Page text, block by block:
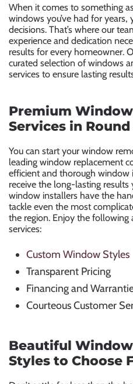
When it comes to something
windows you’ve had for
decisions. That’s where our
experience and dedication
results for every homeowner.
curated selection of windows
services to ensure lasting
Premium
Services in Round
You can start your window
leading window replacement
efficient and thorough window
receive the long-lasting results
window installers have the
tackle even the most
the region. Enjoy the
services:
Custom Window Styles
Transparent Pricing
Financing and
Courteous Customer
Beautiful
Styles to Choose